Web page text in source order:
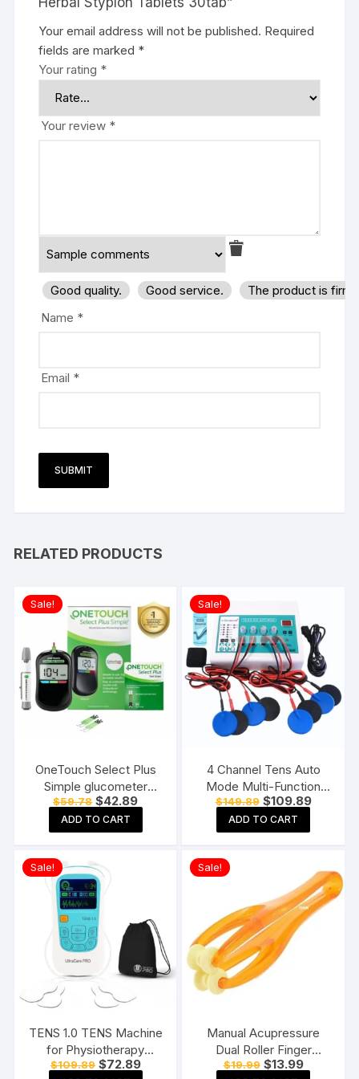
Your email address will not be published. Required
fields are marked *
Your rating *
Your review *
Good quality. Good service.
The product is
Name *
Email *
RELATED PRODUCTS
Sale!
OneTouch Select Plus
Simple glucometer
machine with 50 Test
Strips testing of Blood
sugar levels Includes 10
Lancing device, Black
$59.78 Original
price
was:
$59.78.
$42.89Current
price
$42.89.
ADD TO CART
Sale!
4 Channel Tens Auto
Mode Multi-Function
Physiotherapy Nerve
Stimulator
Electrotherapy
$149.89 Original
price
was:
$149.89.
$109.89Current
ADD TO CART
Sale!
TENS 1.0 TENS Machine
for Physiotherapy
Massager, 25 Modes, 50
$109.89 Original
price
$72.89Current
price
Sale!
Manual Acupressure
Dual Roller Finger
Massage Stick Plastic
$19.99 Original
price
$13.99Current
price